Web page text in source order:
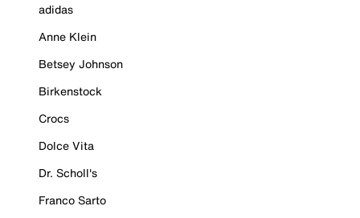
adidas
Anne Klein
Betsey Johnson
Birkenstock
Crocs
Dolce Vita
Dr. Scholl's
Franco Sarto